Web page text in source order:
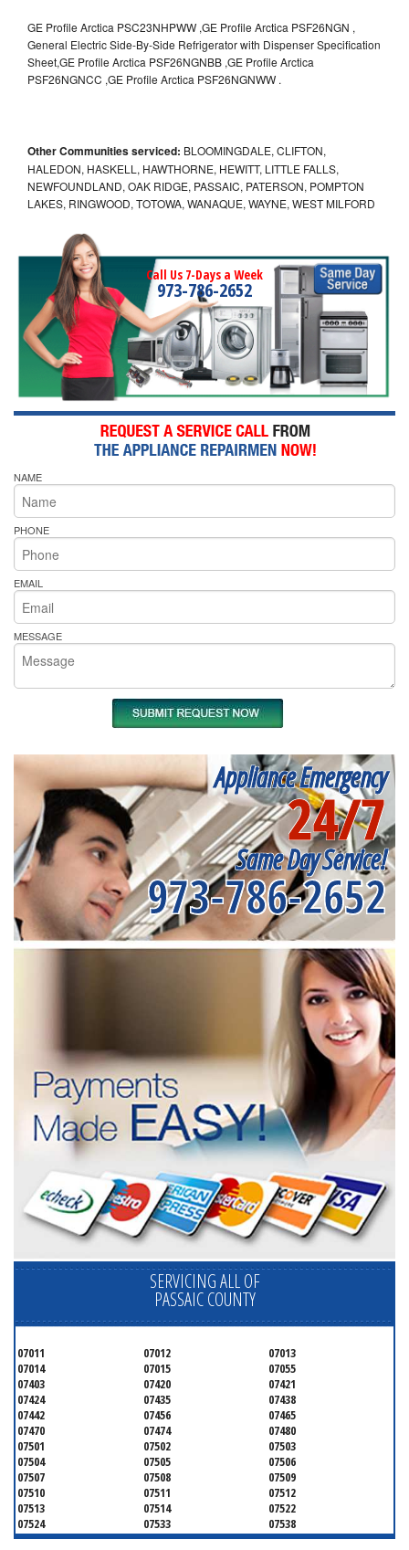
GE Profile Arctica PSC23NHPWW ,GE Profile Arctica PSF26NGN ,
General Electric Side-By-Side Refrigerator with Dispenser Specification
Sheet,GE Profile Arctica PSF26NGNBB ,GE Profile Arctica
PSF26NGNCC ,GE Profile Arctica PSF26NGNWW .
Other Communities serviced: BLOOMINGDALE, CLIFTON,
HALEDON, HASKELL, HAWTHORNE, HEWITT, LITTLE FALLS,
NEWFOUNDLAND, OAK RIDGE, PASSAIC, PATERSON, POMPTON
LAKES, RINGWOOD, TOTOWA, WANAQUE, WAYNE, WEST MILFORD
Call Us 7-Days a Week
973-786-2652
NAME
PHONE
EMAIL
MESSAGE
Appliance Emergency
24/7
Same Day Service!
973-786-2652
SERVICING ALL OF
PASSAIC COUNTY
07011 07012
07013
07014
07015
07055
07403
07420
07421
07424
07435
07438
07442
07456
07465
07470
07474
07480
07501
07502
07503
07504
07505
07506
07507
07508
07509
07510
07511
07512
07513
07514
07522
07524
07533
07538
07543
07544